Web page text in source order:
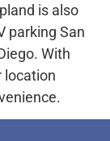
is also
parking San
With
location